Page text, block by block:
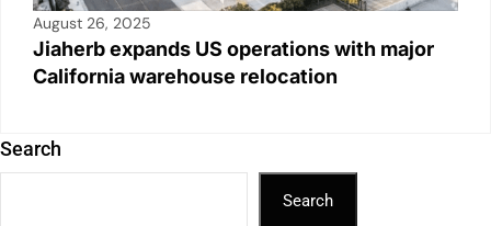
August 26, 2025
Jiaherb expands US operations with major
California warehouse relocation
Search
Search